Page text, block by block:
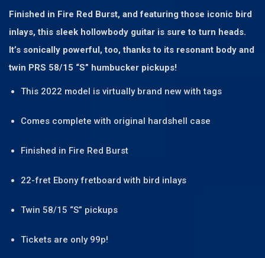
Finished in Fire Red Burst, and featuring those iconic bird
inlays, this sleek hollowbody guitar is sure to turn heads.
It’s sonically powerful, too, thanks to its resonant body and
twin PRS 58/15 “S” humbucker pickups!
This 2022 model is virtually brand new with tags
Comes complete with original hardshell case
Finished in Fire Red Burst
22-fret Ebony fretboard with bird inlays
Twin 58/15 “S” pickups
Tickets are only 99p!